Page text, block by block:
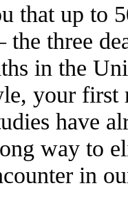
that up to
the three
in the
your first
have
way to
in